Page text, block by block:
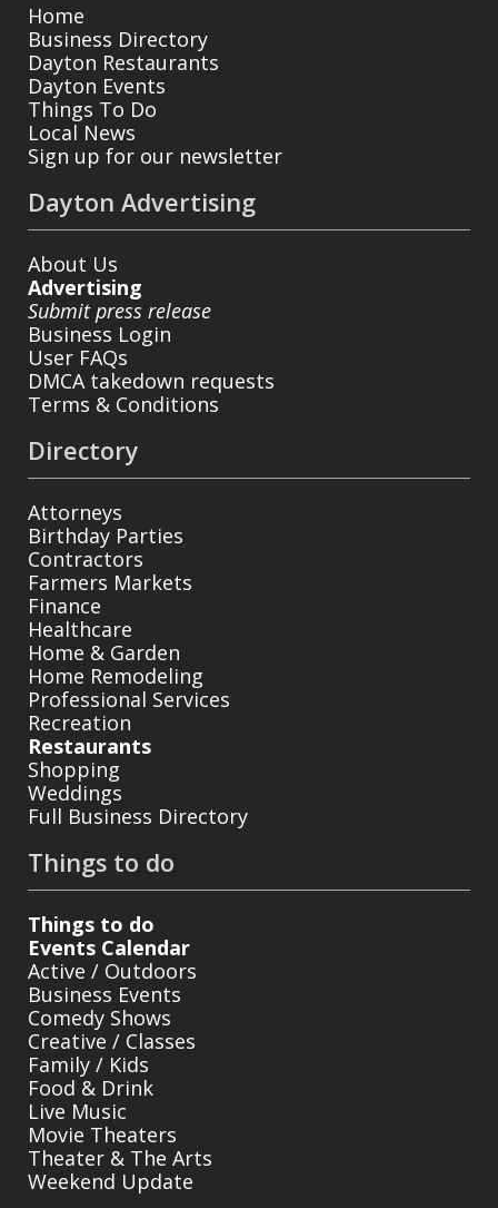
Home
Business Directory
Dayton Restaurants
Dayton Events
Things To Do
Local News
Sign up for our newsletter
Dayton Advertising
About Us
Advertising
Submit press release
Business Login
User FAQs
DMCA takedown requests
Terms & Conditions
Directory
Attorneys
Birthday Parties
Contractors
Farmers Markets
Finance
Healthcare
Home & Garden
Home Remodeling
Professional Services
Recreation
Restaurants
Shopping
Weddings
Full Business Directory
Things to do
Things to do
Events Calendar
Active / Outdoors
Business Events
Comedy Shows
Creative / Classes
Family / Kids
Food & Drink
Live Music
Movie Theaters
Theater & The Arts
Weekend Update